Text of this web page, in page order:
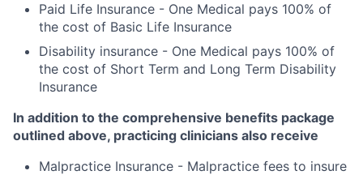
Paid Life Insurance - One Medical pays 100% of
the cost of Basic Life Insurance
Disability insurance - One Medical pays 100% of
the cost of Short Term and Long Term Disability
Insurance
In addition to the comprehensive benefits package
outlined above, practicing clinicians also receive
Malpractice Insurance - Malpractice fees to insure